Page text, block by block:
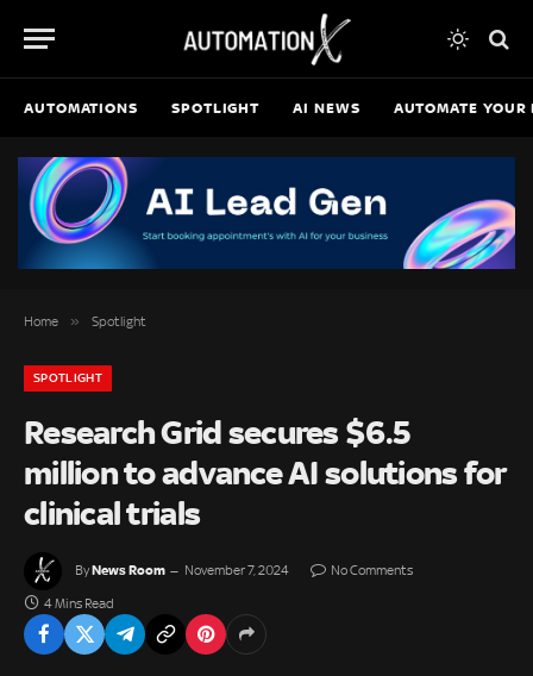
AUTOMATIONS SPOTLIGHT AI NEWS AUTOMATE YOUR
Home » Spotlight
SPOTLIGHT
Research Grid secures $6.5
million to advance AI solutions for
clinical trials
ByNews Room November 7, 2024 No Comments
4 Mins Read